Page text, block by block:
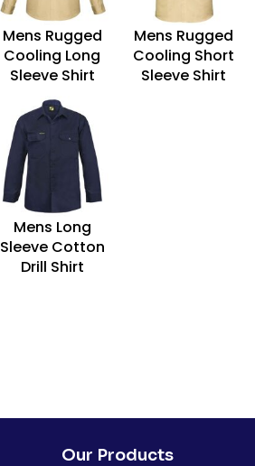
Mens Rugged
Cooling Long
Sleeve Shirt
Mens Rugged
Cooling Short
Sleeve Shirt
Mens Long
Sleeve Cotton
Drill Shirt
Our Products